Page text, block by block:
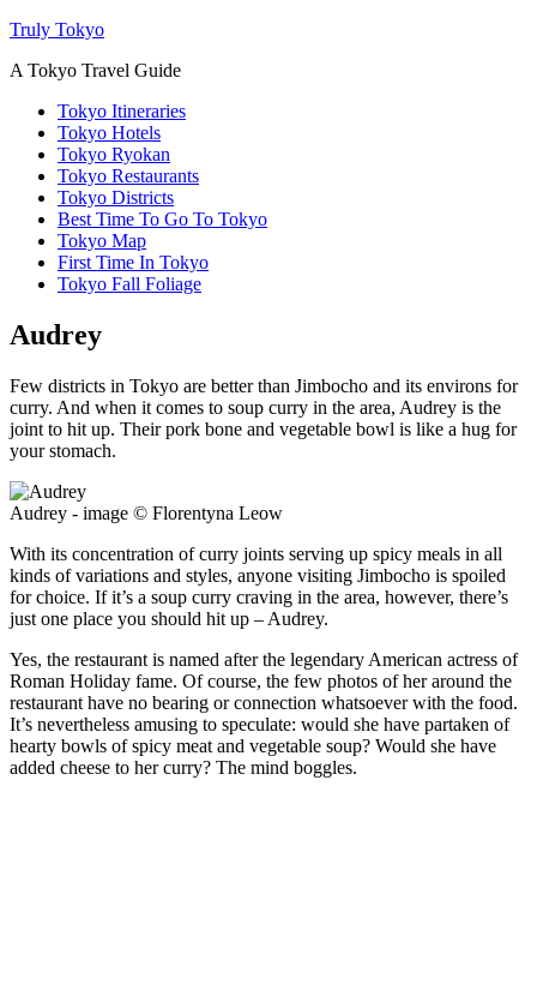
Truly Tokyo
A Tokyo Travel Guide
Tokyo Itineraries
Tokyo Hotels
Tokyo Ryokan
Tokyo Restaurants
Tokyo Districts
Best Time To Go To Tokyo
Tokyo Map
First Time In Tokyo
Tokyo Fall Foliage
Audrey
Few districts in Tokyo are better than Jimbocho and its environs for
curry. And when it comes to soup curry in the area, Audrey is the
joint to hit up. Their pork bone and vegetable bowl is like a hug for
your stomach.
Audrey - image © Florentyna Leow
With its concentration of curry joints serving up spicy meals in all
kinds of variations and styles, anyone visiting Jimbocho is spoiled
for choice. If it’s a soup curry craving in the area, however, there’s
just one place you should hit up – Audrey.
Yes, the restaurant is named after the legendary American actress of
Roman Holiday fame. Of course, the few photos of her around the
restaurant have no bearing or connection whatsoever with the food.
It’s nevertheless amusing to speculate: would she have partaken of
hearty bowls of spicy meat and vegetable soup? Would she have
added cheese to her curry? The mind boggles.